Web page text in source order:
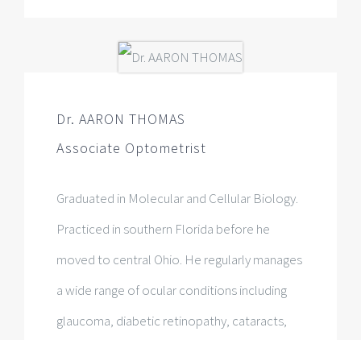
Dr. AARON THOMAS
Associate Optometrist
Graduated in Molecular and Cellular Biology.
Practiced in southern Florida before he
moved to central Ohio. He regularly manages
a wide range of ocular conditions including
glaucoma, diabetic retinopathy, cataracts,